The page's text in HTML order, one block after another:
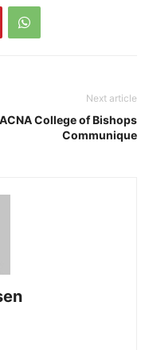
Next article
ACNA College of Bishops
Communique